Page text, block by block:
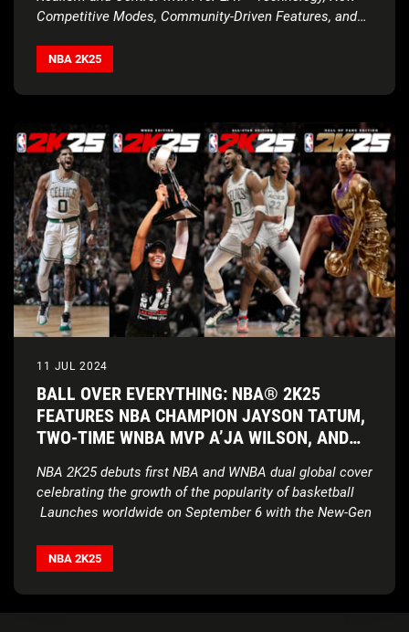
Competitive Modes, Community-Driven Features, and
NBA 2K25
11 JUL 2024
BALL OVER EVERYTHING: NBA® 2K25
FEATURES NBA CHAMPION JAYSON TATUM,
TWO-TIME WNBA MVP A’JA WILSON, AND
COVER ATHLETES
NBA 2K25 debuts first NBA and WNBA dual global cover
celebrating the growth of the popularity of basketball
Launches worldwide on September 6 with the New-Gen
and realism powered by ProPLAY
PlayStation®5, Xbox Series X|S and, new for this year,
on PC
NBA 2K25